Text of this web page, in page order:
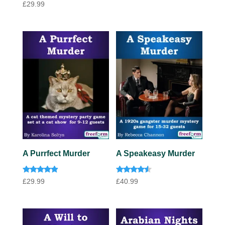
Rated
4.00
£29.99
A Purrfect Murder
Rated
4.75
£29.99
A Speakeasy Murder
Rated
4.33
£40.99